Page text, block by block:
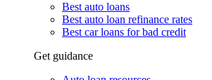
Best auto loans
Best auto loan refinance rates
Best car loans for bad credit
Get guidance